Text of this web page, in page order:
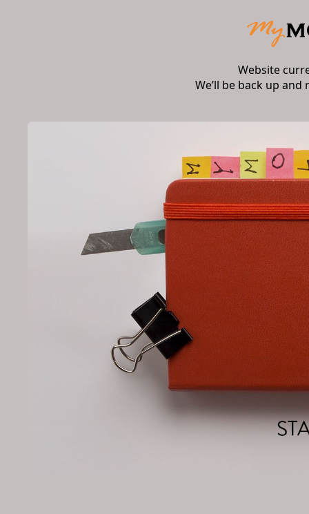
Website
We’ll be back up